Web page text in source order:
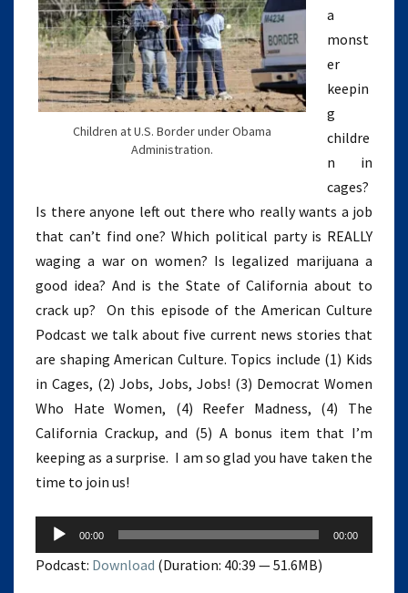
Children at U.S. Border under Obama
Administration.
a
monst
er
keepin
g
childre
n in
cages?
Is there anyone left out there who really wants a job
that can’t find one? Which political party is REALLY
waging a war on women? Is legalized marijuana a
good idea? And is the State of California about to
crack up? On this episode of the American Culture
Podcast we talk about five current news stories that
are shaping American Culture. Topics include (1) Kids
in Cages, (2) Jobs, Jobs, Jobs! (3) Democrat Women
Who Hate Women, (4) Reefer Madness, (4) The
California Crackup, and (5) A bonus item that I’m
keeping as a surprise. I am so glad you have taken the
time to join us!
Audio
Player
00:00 00:00
Podcast: Download (Duration: 40:39 — 51.6MB)